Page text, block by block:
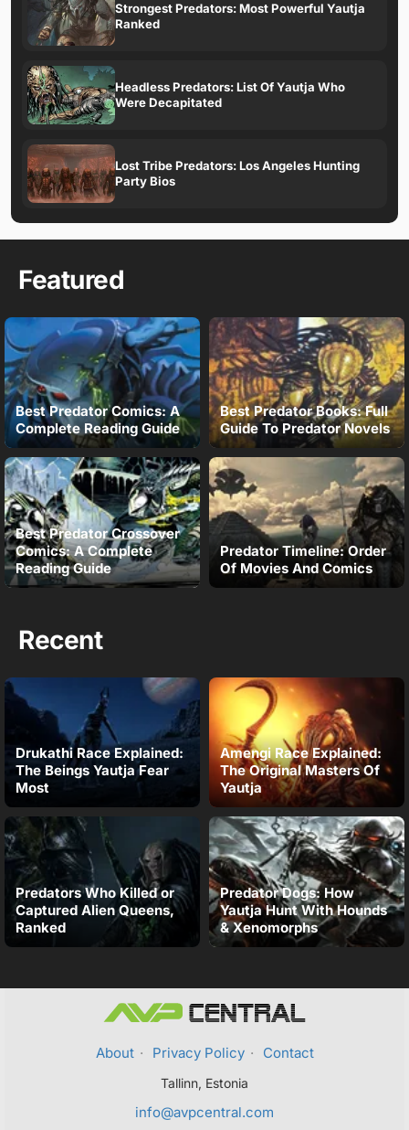
Strongest Predators: Most Powerful Yautja
Ranked
Headless Predators: List Of Yautja Who
Were Decapitated
Lost Tribe Predators: Los Angeles Hunting
Party Bios
Featured
Best Predator Comics: A
Complete Reading Guide
Best Predator Books: Full
Guide To Predator Novels
Best Predator Crossover
Comics: A Complete
Reading Guide
Predator Timeline: Order
Of Movies And Comics
Recent
Drukathi Race Explained:
The Beings Yautja Fear
Most
Amengi Race Explained:
The Original Masters Of
Yautja
Predators Who Killed or
Captured Alien Queens,
Ranked
Predator Dogs: How
Yautja Hunt With Hounds
& Xenomorphs
About · Privacy Policy · Contact
Tallinn, Estonia
info@avpcentral.com